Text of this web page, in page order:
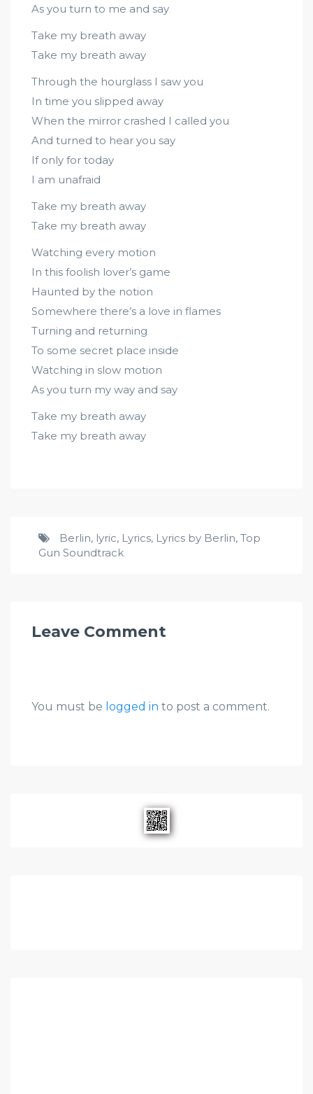
As you turn to me and say
Take my breath away
Take my breath away
Through the hourglass I saw you
In time you slipped away
When the mirror crashed I called you
And turned to hear you say
If only for today
I am unafraid
Take my breath away
Take my breath away
Watching every motion
In this foolish lover’s game
Haunted by the notion
Somewhere there’s a love in flames
Turning and returning
To some secret place inside
Watching in slow motion
As you turn my way and say
Take my breath away
Take my breath away
Berlin, lyric, Lyrics, Lyrics by Berlin, Top
Gun Soundtrack
Leave Comment
You must be logged in to post a comment.